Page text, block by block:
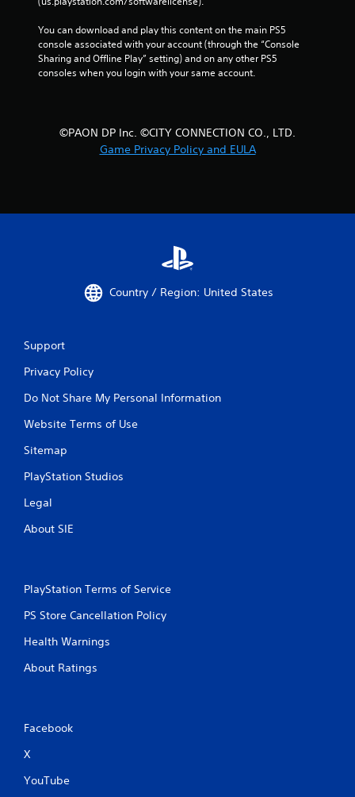
You can download and play this content on the main PS5
console associated with your account (through the “Console
Sharing and Offline Play” setting) and on any other PS5
consoles when you login with your same account.
©PAON DP Inc. ©CITY CONNECTION CO., LTD.
Game Privacy Policy and EULA
Country / Region: United States
Support
Privacy Policy
Do Not Share My Personal Information
Website Terms of Use
Sitemap
PlayStation Studios
Legal
About SIE
PlayStation Terms of Service
PS Store Cancellation Policy
Health Warnings
About Ratings
Facebook
X
YouTube